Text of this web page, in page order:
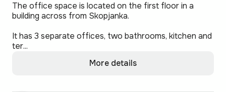
The office space is located on the first floor in a
building across from Skopjanka.
It has 3 separate offices, two bathrooms, kitchen and
ter...
More details